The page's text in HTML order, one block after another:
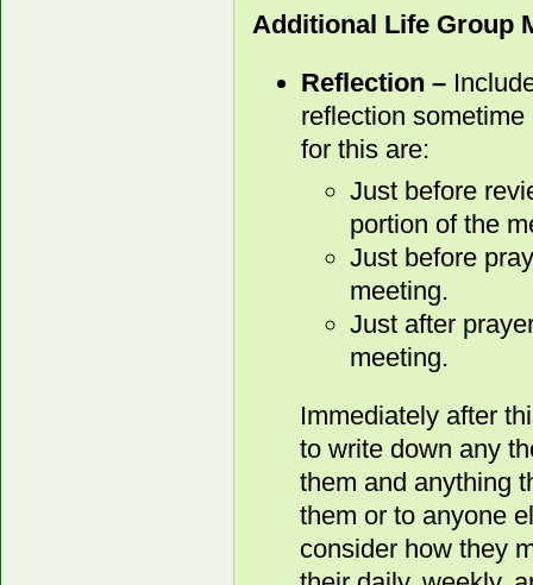
Additional Life Group
Reflection –
reflection
for this are:
Just before
portion of the
Just before
meeting.
Just after
meeting.
Immediately after
to write down any
them and anything
them or to anyone
consider how they